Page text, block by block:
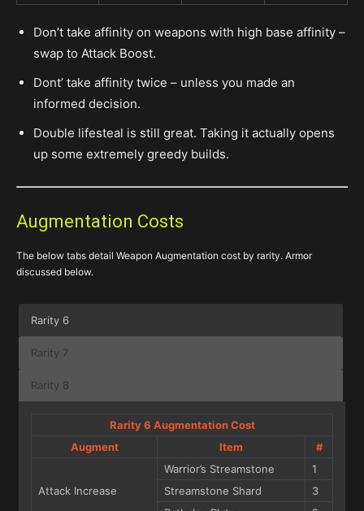
Don’t take affinity on weapons with high base affinity –
swap to Attack Boost.
Dont’ take affinity twice – unless you made an
informed decision.
Double lifesteal is still great. Taking it actually opens
up some extremely greedy builds.
Augmentation Costs
The below tabs detail Weapon Augmentation cost by rarity. Armor
discussed below.
Rarity 6
Rarity 7
Rarity 8
Rarity 6 Augmentation Cost
Augment
Item #
Attack Increase
Warrior’s Streamstone
1
Streamstone Shard
3